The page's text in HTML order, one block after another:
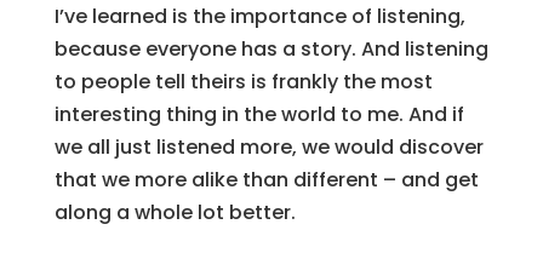
I’ve learned is the importance of listening,
because everyone has a story. And listening
to people tell theirs is frankly the most
interesting thing in the world to me. And if
we all just listened more, we would discover
that we more alike than different – and get
along a whole lot better.